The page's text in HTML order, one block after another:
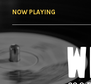
NOW PLAYING